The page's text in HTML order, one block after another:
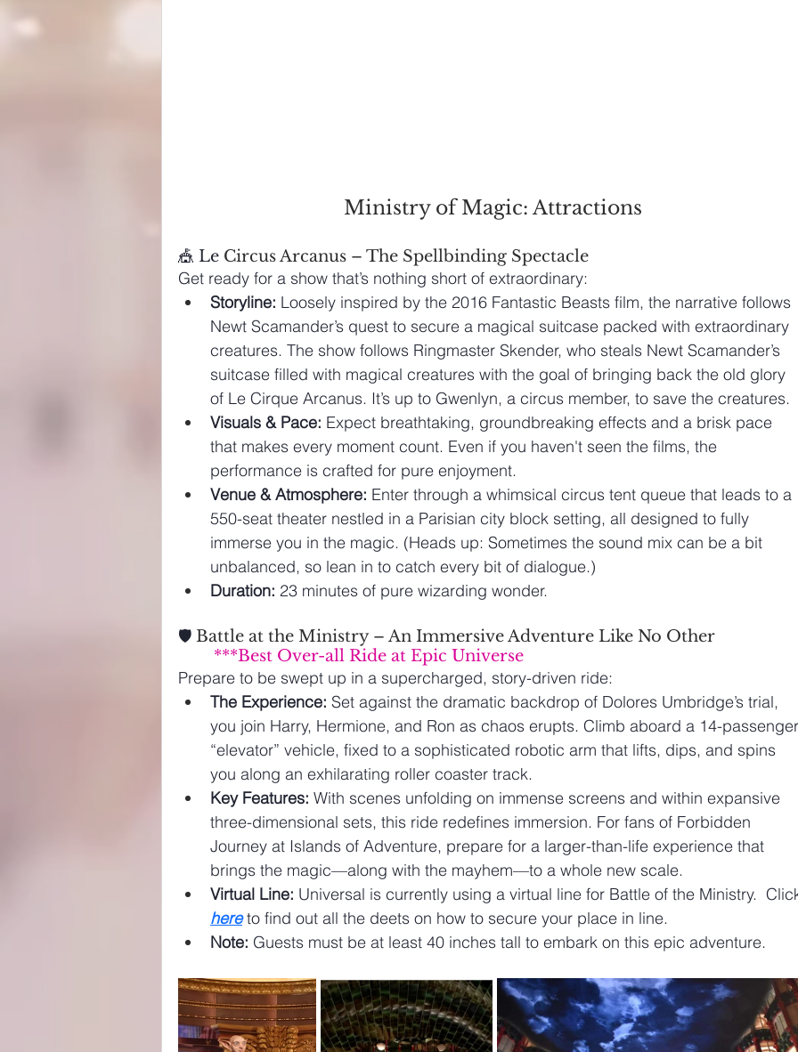
Ministry of Magic: Attractions
🎪 Le Circus Arcanus – The Spellbinding Spectacle
Get ready for a show that’s nothing short of extraordinary:
Storyline: Loosely inspired by the 2016 Fantastic Beasts film, the narrative follows
Newt Scamander’s quest to secure a magical suitcase packed with extraordinary
creatures. The show follows Ringmaster Skender, who steals Newt Scamander’s
suitcase filled with magical creatures with the goal of bringing back the old glory
of Le Cirque Arcanus. It’s up to Gwenlyn, a circus member, to save the creatures.
Visuals & Pace: Expect breathtaking, groundbreaking effects and a brisk pace
that makes every moment count. Even if you haven't seen the films, the
performance is crafted for pure enjoyment.
Venue & Atmosphere: Enter through a whimsical circus tent queue that leads to a
550-seat theater nestled in a Parisian city block setting, all designed to fully
immerse you in the magic. (Heads up: Sometimes the sound mix can be a bit
unbalanced, so lean in to catch every bit of dialogue.)
Duration: 23 minutes of pure wizarding wonder.
🛡️ Battle at the Ministry – An Immersive Adventure Like No Other
***Best Over-all Ride at Epic Universe
Prepare to be swept up in a supercharged, story-driven ride:
The Experience: Set against the dramatic backdrop of Dolores Umbridge’s trial,
you join Harry, Hermione, and Ron as chaos erupts. Climb aboard a 14-passenger
“elevator” vehicle, fixed to a sophisticated robotic arm that lifts, dips, and spins
you along an exhilarating roller coaster track.
Key Features: With scenes unfolding on immense screens and within expansive
three-dimensional sets, this ride redefines immersion. For fans of Forbidden
Journey at Islands of Adventure, prepare for a larger-than-life experience that
brings the magic—along with the mayhem—to a whole new scale.
Virtual Line: Universal is currently using a virtual line for Battle of the Ministry.
here to find out all the deets on how to secure your place in line.
Note: Guests must be at least 40 inches tall to embark on this epic adventure.